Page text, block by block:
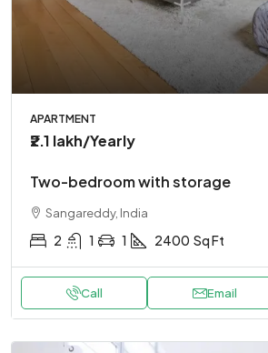
APARTMENT
₹2.1 lakh/Yearly
Two-bedroom with storage
Sangareddy, India
2 1 1 2400 Sq Ft
Call Email